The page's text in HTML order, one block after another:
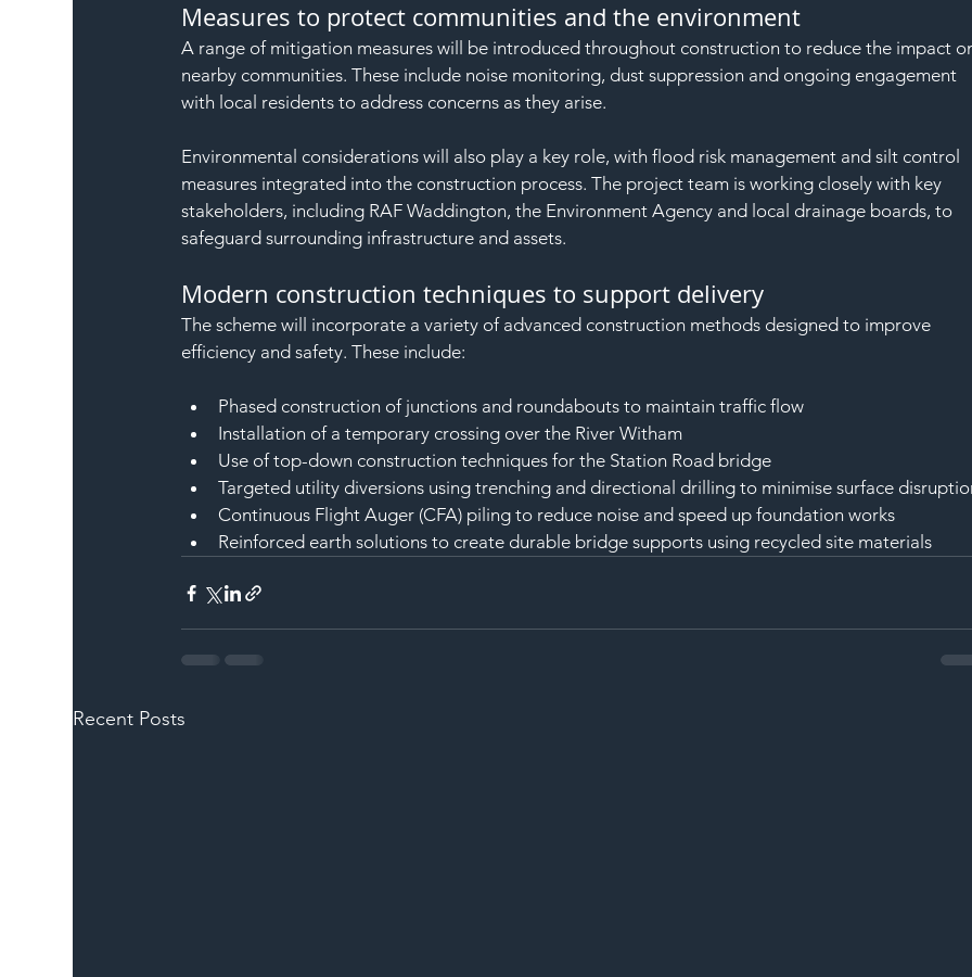
Measures to protect communities and the environment
A range of mitigation measures will be introduced throughout construction to reduce the impact
nearby communities. These include noise monitoring, dust suppression and ongoing engagement
with local residents to address concerns as they arise.
Environmental considerations will also play a key role, with flood risk management and silt control
measures integrated into the construction process. The project team is working closely with key
stakeholders, including RAF Waddington, the Environment Agency and local drainage boards, to
safeguard surrounding infrastructure and assets.
Modern construction techniques to support delivery
The scheme will incorporate a variety of advanced construction methods designed to improve
efficiency and safety. These include:
Phased construction of junctions and roundabouts to maintain traffic flow
Installation of a temporary crossing over the River Witham
Use of top-down construction techniques for the Station Road bridge
Targeted utility diversions using trenching and directional drilling to minimise surface
Continuous Flight Auger (CFA) piling to reduce noise and speed up foundation works
Reinforced earth solutions to create durable bridge supports using recycled site materials
Recent Posts